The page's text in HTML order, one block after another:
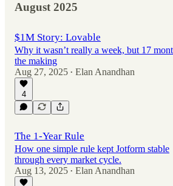
August 2025
$1M Story: Lovable
Why it wasn’t really a week, but 17
the making
Aug 27, 2025 • Elan Anandhan
4
The 1-Year Rule
How one simple rule kept Jotform stable
through every market cycle.
Aug 13, 2025 • Elan Anandhan